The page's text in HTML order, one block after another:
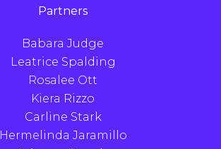
Partners
Babara Judge
Leatrice Spalding
Rosalee Ott
Kiera Rizzo
Carline Stark
Hermelinda Jaramillo